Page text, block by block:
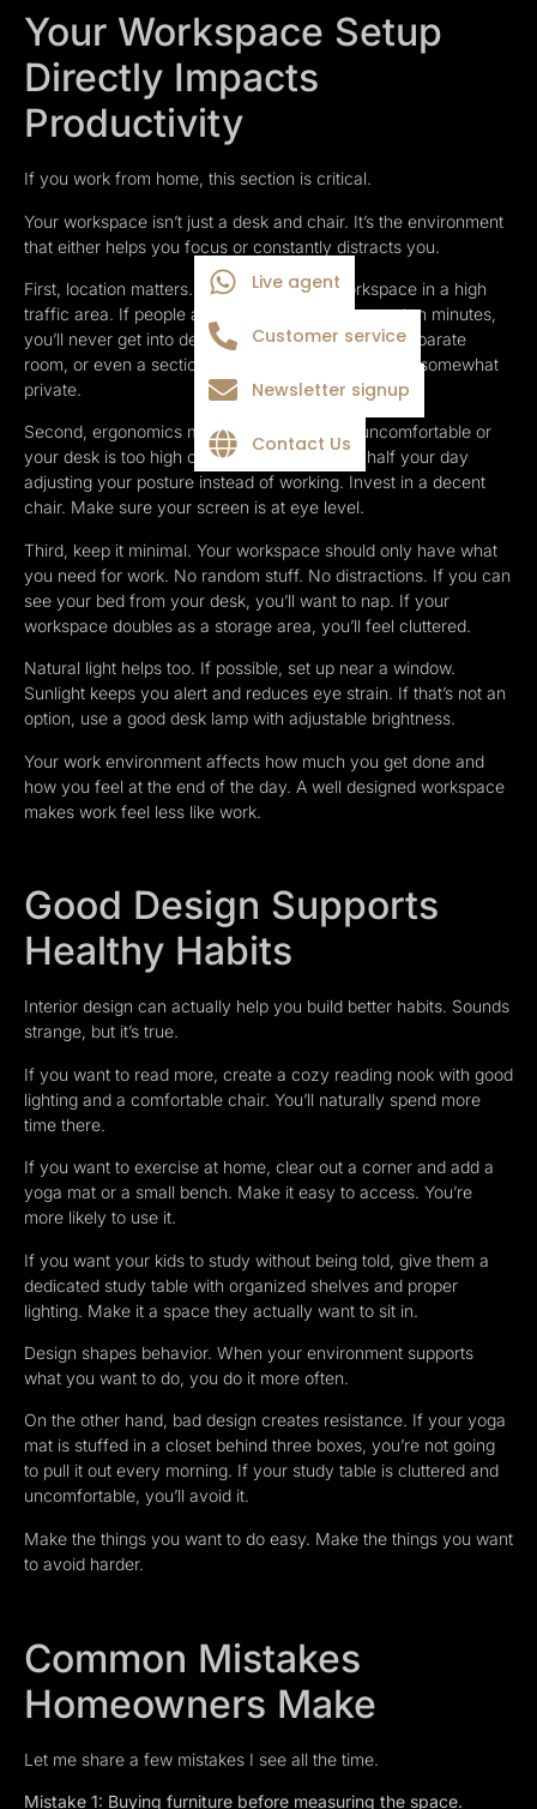
Your Workspace Setup
Directly Impacts
Productivity
If you work from home, this section is critical.
Your workspace isn’t just a desk and chair. It’s the environment
that either helps you focus or constantly distracts you.
First, location matters. Don’t set up your workspace in a high
traffic area. If people are walking past you every ten minutes,
you’ll never get into deep focus. Find a corner, a separate
room, or even a section of your bedroom that feels somewhat
private.
Second, ergonomics matter. If your chair is uncomfortable or
your desk is too high or too low, you’ll spend half your day
adjusting your posture instead of working. Invest in a decent
chair. Make sure your screen is at eye level.
Third, keep it minimal. Your workspace should only have what
you need for work. No random stuff. No distractions. If you can
see your bed from your desk, you’ll want to nap. If your
workspace doubles as a storage area, you’ll feel cluttered.
Natural light helps too. If possible, set up near a window.
Sunlight keeps you alert and reduces eye strain. If that’s not an
option, use a good desk lamp with adjustable brightness.
Your work environment affects how much you get done and
how you feel at the end of the day. A well designed workspace
makes work feel less like work.
Good Design Supports
Healthy Habits
Interior design can actually help you build better habits. Sounds
strange, but it’s true.
If you want to read more, create a cozy reading nook with good
lighting and a comfortable chair. You’ll naturally spend more
time there.
If you want to exercise at home, clear out a corner and add a
yoga mat or a small bench. Make it easy to access. You’re
more likely to use it.
If you want your kids to study without being told, give them a
dedicated study table with organized shelves and proper
lighting. Make it a space they actually want to sit in.
Design shapes behavior. When your environment supports
what you want to do, you do it more often.
On the other hand, bad design creates resistance. If your yoga
mat is stuffed in a closet behind three boxes, you’re not going
to pull it out every morning. If your study table is cluttered and
uncomfortable, you’ll avoid it.
Make the things you want to do easy. Make the things you want
to avoid harder.
Common Mistakes
Homeowners Make
Let me share a few mistakes I see all the time.
Mistake 1: Buying furniture before measuring the space.
Live agent
Customer service
Newsletter signup
Contact Us